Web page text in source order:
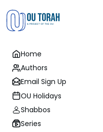
Home
Authors
Email Sign Up
OU Holidays
Shabbos
Series